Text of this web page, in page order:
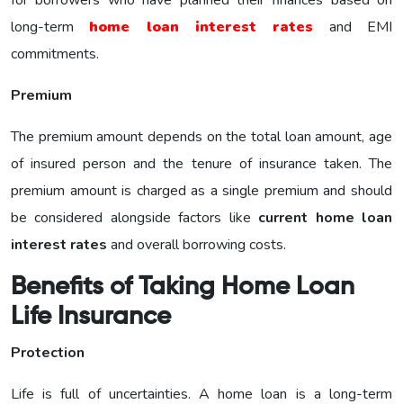
long-term home loan interest rates and EMI
commitments.
Premium
The premium amount depends on the total loan amount, age
of insured person and the tenure of insurance taken. The
premium amount is charged as a single premium and should
be considered alongside factors like current home loan
interest rates and overall borrowing costs.
Benefits of Taking Home Loan
Life Insurance
Protection
Life is full of uncertainties. A home loan is a long-term